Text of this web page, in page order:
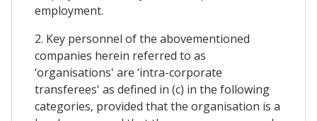
employment.
2. Key personnel of the abovementioned
companies herein referred to as
‘organisations' are ‘intra-corporate
transferees' as defined in (c) in the following
categories, provided that the organisation is a